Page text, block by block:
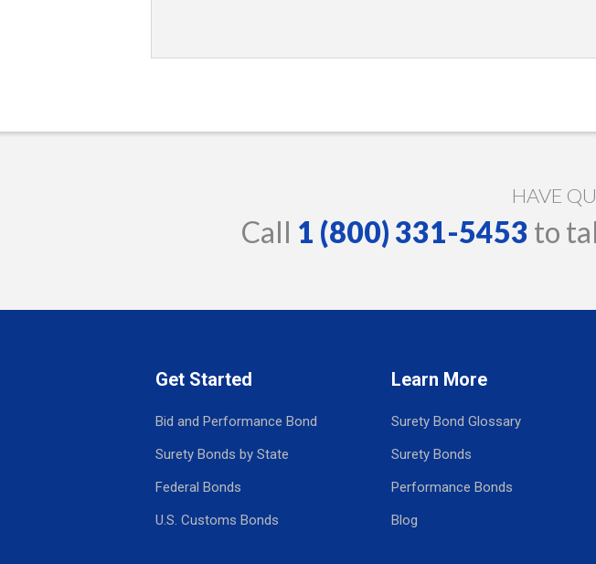
HAVE
Call 1 (800) 331-5453 to
Get Started
Bid and Performance Bond
Surety Bonds by State
Federal Bonds
U.S. Customs Bonds
Learn More
Surety Bond Glossary
Surety Bonds
Performance Bonds
Blog